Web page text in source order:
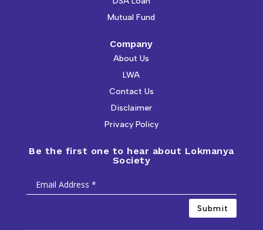
Mutual Fund
Company
About Us
LWA
Contact Us
Disclaimer
Privacy Policy
Be the first one to hear about Lokmanya
Society
Submit